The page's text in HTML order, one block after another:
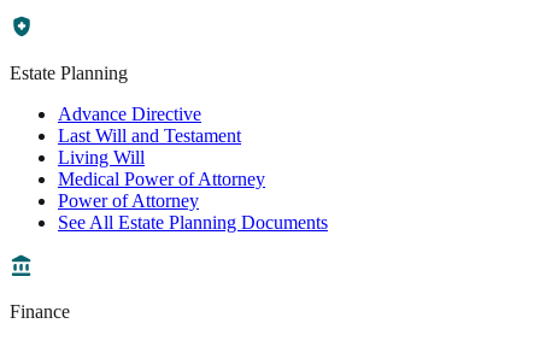
Estate Planning
Advance Directive
Last Will and Testament
Living Will
Medical Power of Attorney
Power of Attorney
See All Estate Planning Documents
Finance